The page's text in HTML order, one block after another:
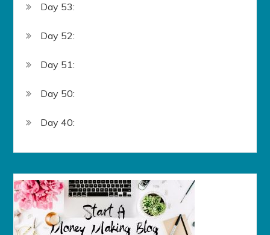
Day 53:
Day 52:
Day 51:
Day 50:
Day 40: